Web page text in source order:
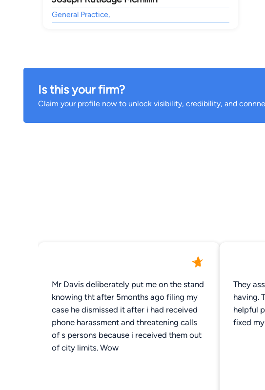
General Practice,
Is this your firm?
Claim your profile now to unlock visibility, credibility, and
Mr Davis deliberately put me on the stand
knowing tht after 5months ago filing my
case he dismissed it after i had received
phone harassment and threatening calls
of s persons because i received them out
of city limits. Wow
They
having.
helpful
fixed